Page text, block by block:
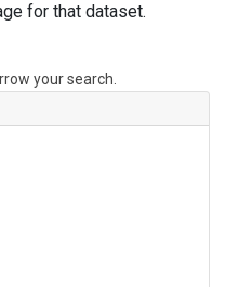
for that dataset.
your search.